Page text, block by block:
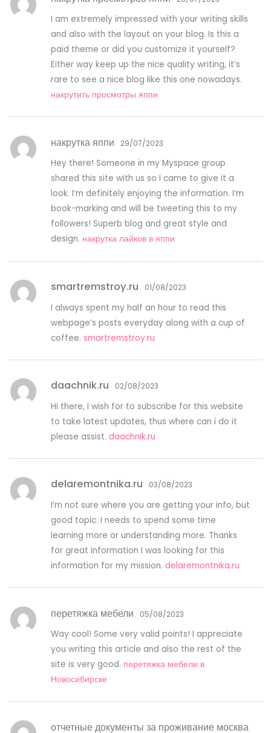
I am extremely impressed with your writing skills
and also with the layout on your blog. Is this a
paid theme or did you customize it yourself?
Either way keep up the nice quality writing, it’s
rare to see a nice blog like this one nowadays.
накрутить просмотры яппи
накрутка яппи 29/07/2023
Hey there! Someone in my Myspace group
shared this site with us so I came to give it a
look. I’m definitely enjoying the information. I’m
book-marking and will be tweeting this to my
followers! Superb blog and great style and
design. накрутка лайков в яппи
smartremstroy.ru 01/08/2023
I always spent my half an hour to read this
webpage’s posts everyday along with a cup of
coffee.smartremstroy.ru
daachnik.ru 02/08/2023
Hi there, I wish for to subscribe for this website
to take latest updates, thus where can i do it
please assist.daachnik.ru
delaremontnika.ru 03/08/2023
I’m not sure where you are getting your info, but
good topic. I needs to spend some time
learning more or understanding more. Thanks
for great information I was looking for this
information for my mission.delaremontnika.ru
перетяжка мебели 05/08/2023
Way cool! Some very valid points! I appreciate
you writing this article and also the rest of the
site is very good. перетяжка мебели в
Новосибирске
отчетные документы за проживание москва